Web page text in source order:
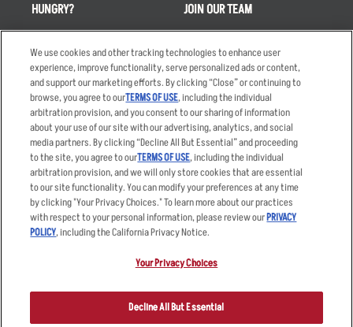
HUNGRY?
Takeout
Order Delivery
Restaurant List
Nutrition & Allergens
JOIN OUR TEAM
Careers
Applicant & Employee
Privacy Notice
Accessibility Statement
Privacy Policy
Your Advertising Choices
Other Terms
Sitemap
registered trademark and copyrighted work of Applebee’s Restaurants
LLC.
We use cookies and other tracking technologies to enhance user
experience, improve functionality, serve personalized ads or content,
and support our marketing efforts. By clicking “Close” or continuing to
browse, you agree to ourTERMS OF USE, including the individual
arbitration provision, and you consent to our sharing of information
about your use of our site with our advertising, analytics, and social
media partners. By clicking “Decline All But Essential” and proceeding
to the site, you agree to ourTERMS OF USE, including the individual
arbitration provision, and we will only store cookies that are essential
to our site functionality. You can modify your preferences at any time
by clicking "Your Privacy Choices." To learn more about our practices
with respect to your personal information, please review ourPRIVACY
POLICY, including the California Privacy Notice.
Your Privacy Choices
Decline All But Essential